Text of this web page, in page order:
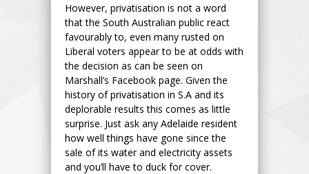
However, privatisation is not a word
that the South Australian public react
favourably to, even many rusted on
Liberal voters appear to be at odds with
the decision as can be seen on
Marshall’s Facebook page. Given the
history of privatisation in S.A and its
deplorable results this comes as little
surprise. Just ask any Adelaide resident
how well things have gone since the
sale of its water and electricity assets
and you’ll have to duck for cover.